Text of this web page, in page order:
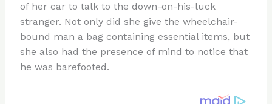
of her car to talk to the down-on-his-luck
stranger. Not only did she give the wheelchair-
bound man a bag containing essential items, but
she also had the presence of mind to notice that
he was barefooted.